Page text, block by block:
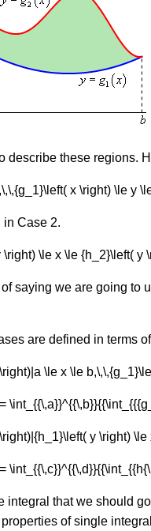
describe these regions.
x \right) \le y
in Case 2.
\le x \le {h_2}\left( y
saying we are going to
are defined in terms
\le x \le
y \right)
integral that we should
of single